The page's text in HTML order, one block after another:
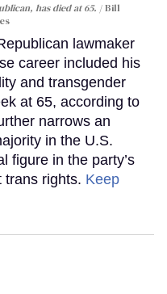
has died at 65.
Bill
lawmaker
career included his
and transgender
at 65, according to
narrows an
in the U.S.
figure in the party’s
trans rights. Keep